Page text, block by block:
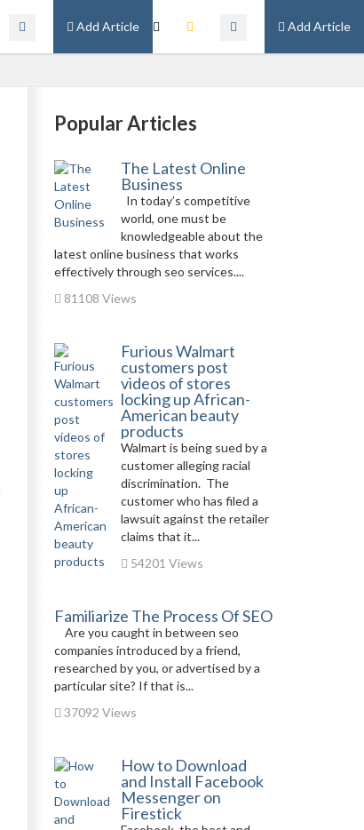
Add Article
Add Article
Popular Articles
The Latest Online
Business
In today’s competitive
world, one must be
knowledgeable about the
latest online business that works
effectively through seo services....
81108 Views
Furious Walmart
customers post
videos of stores
locking up African-
American beauty
products
Walmart is being sued by a
customer alleging racial
discrimination. The
customer who has filed a
lawsuit against the retailer
claims that it...
54201 Views
Familiarize The Process Of SEO
Are you caught in between seo
companies introduced by a friend,
researched by you, or advertised by a
particular site? If that is...
37092 Views
How to Download
and Install Facebook
Messenger on
Firestick